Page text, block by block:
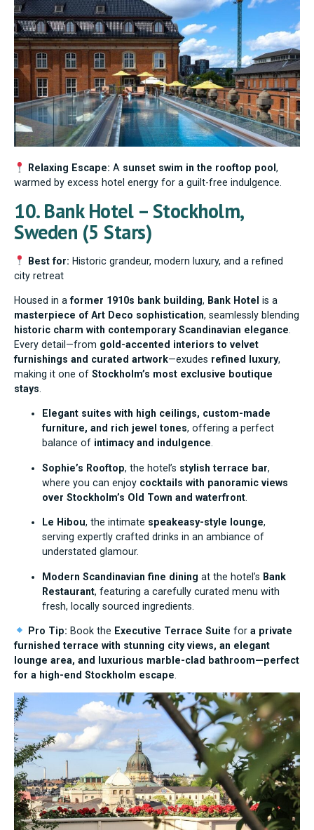
Relaxing Escape: A sunset swim in the rooftop pool,
warmed by excess hotel energy for a guilt-free indulgence.
10. Bank Hotel – Stockholm,
Sweden (5 Stars)
Best for: Historic grandeur, modern luxury, and a refined
city retreat
Housed in aformer 1910s bank building, Bank Hotel is a
masterpiece of Art Deco sophistication, seamlessly blending
historic charm with contemporary Scandinavian elegance
Every detail—from gold-accented interiors to velvet
furnishings and curated artwork—exudes refined luxury,
making it one of Stockholm’s most exclusive boutique
stays
Elegant suites with high ceilings, custom-made
furniture, and rich jewel tones, offering a perfect
balance of intimacy and indulgence.
Sophie’s Rooftop, the hotel’s stylish terrace bar,
where you can enjoy cocktails with panoramic views
over Stockholm’s Old Town and waterfront
Le Hibou, the intimate speakeasy-style lounge,
serving expertly crafted drinks in an ambiance of
understated glamour.
Modern Scandinavian fine dining at the hotel’s Bank
Restaurant, featuring a carefully curated menu with
fresh, locally sourced ingredients.
Pro Tip: Book the Executive Terrace Suite fora private
furnished terrace with stunning city views, an elegant
lounge area, and luxurious marble-clad bathroom—perfect
for a high-end Stockholm escape